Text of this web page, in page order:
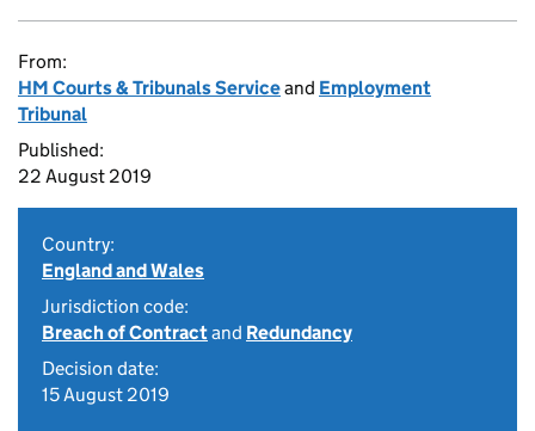
From:
HM Courts & Tribunals Serviceand Employment
Tribunal
Published:
22 August 2019
Country:
England and Wales
Jurisdiction code:
Breach of Contractand Redundancy
Decision date:
15 August 2019